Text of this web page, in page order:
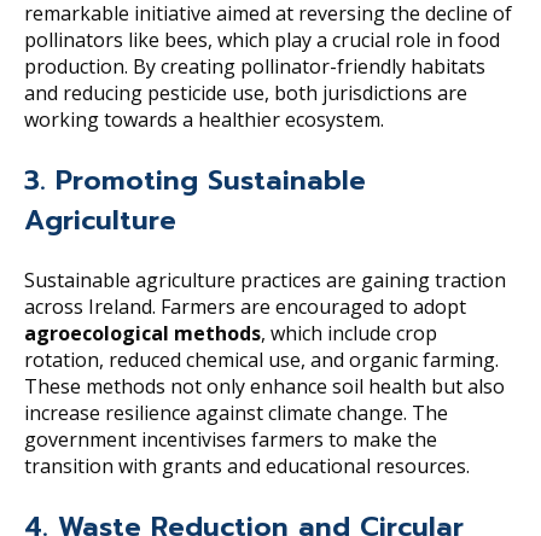
remarkable initiative aimed at reversing the decline of
pollinators like bees, which play a crucial role in food
production. By creating pollinator-friendly habitats
and reducing pesticide use, both jurisdictions are
working towards a healthier ecosystem.
3. Promoting Sustainable
Agriculture
Sustainable agriculture practices are gaining traction
across Ireland. Farmers are encouraged to adopt
agroecological methods, which include crop
rotation, reduced chemical use, and organic farming.
These methods not only enhance soil health but also
increase resilience against climate change. The
government incentivises farmers to make the
transition with grants and educational resources.
4. Waste Reduction and Circular